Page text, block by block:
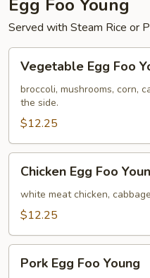
Egg Foo Young
Served with Steam Rice or
Egg
Foo
Young
Vegetable Egg Foo
broccoli, mushrooms, corn,
the side.
$12.25
Egg
Foo
Young
Chicken Egg Foo
white meat chicken,
$12.25
EggPork Egg Foo Young